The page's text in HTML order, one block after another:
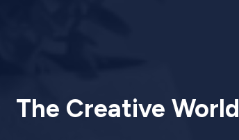
The Creative